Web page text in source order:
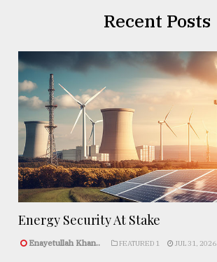
Recent Posts
Energy Security At Stake
Enayetullah Khan.. FEATURED 1 JUL 31, 2026